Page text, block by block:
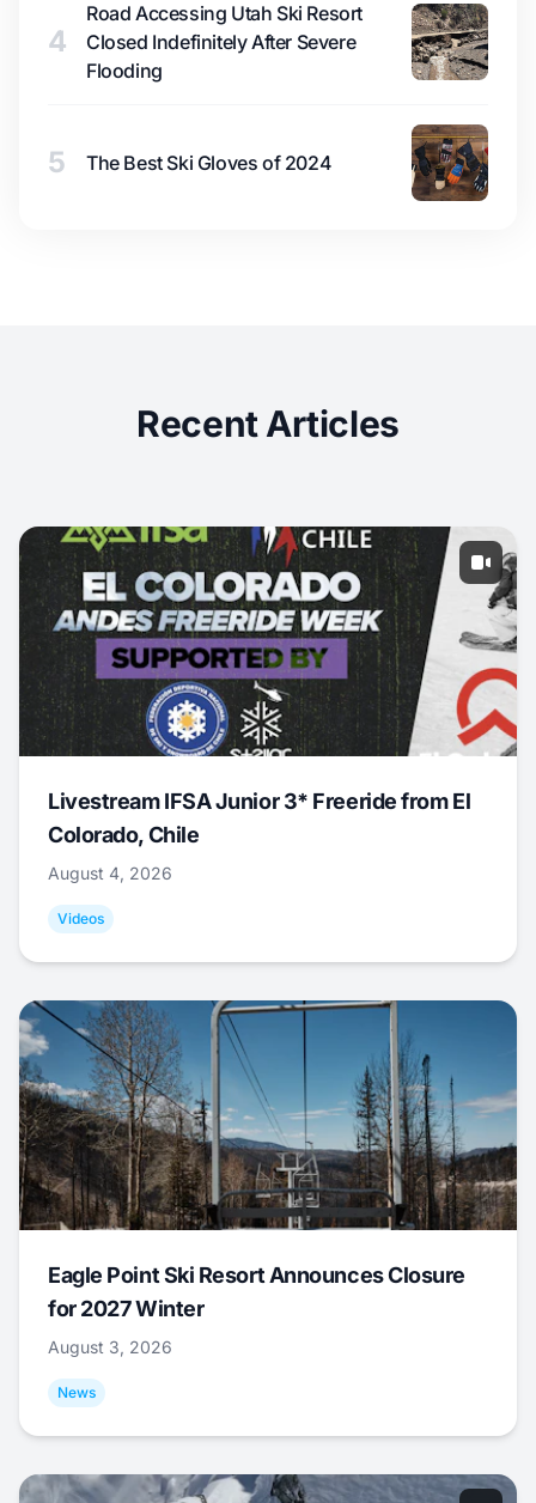
4
Road Accessing Utah Ski Resort
Closed Indefinitely After Severe
Flooding
5 The Best Ski Gloves of 2024
Recent Articles
Livestream IFSA Junior 3* Freeride from El
Colorado, Chile
August 4, 2026
Videos
Eagle Point Ski Resort Announces Closure
for 2027 Winter
August 3, 2026
News